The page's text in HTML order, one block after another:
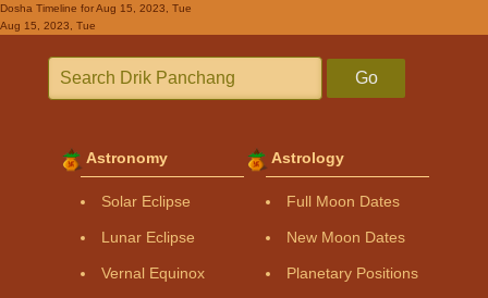
Dosha Timeline for Aug 15, 2023, Tue
Aug 15, 2023, Tue
Go
Astronomy
Solar Eclipse
Lunar Eclipse
Vernal Equinox
Astrology
Full Moon Dates
New Moon Dates
Planetary Positions